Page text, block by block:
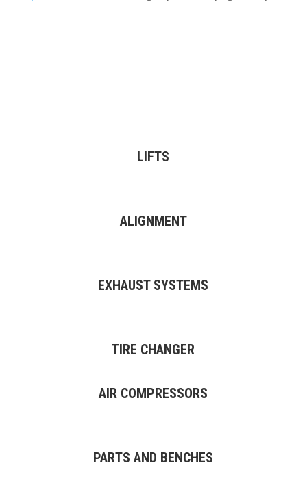
LIFTS
ALIGNMENT
EXHAUST SYSTEMS
TIRE CHANGER
AIR COMPRESSORS
PARTS AND BENCHES